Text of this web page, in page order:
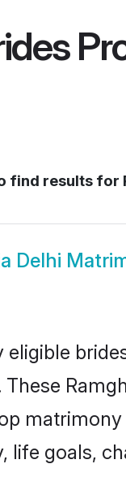
find results for
Delhi
goals,